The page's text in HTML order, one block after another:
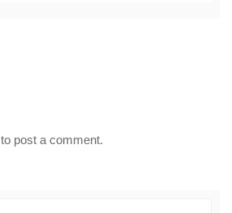
to post a comment.